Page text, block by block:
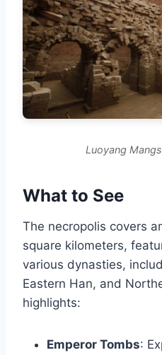
Luoyang
What to See
The necropolis covers
square kilometers,
various dynasties,
Eastern Han, and
highlights:
Emperor Tombs: